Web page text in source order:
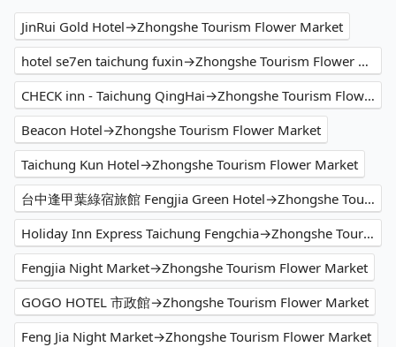
JinRui Gold Hotel→Zhongshe Tourism Flower Market
hotel se7en taichung fuxin→Zhongshe Tourism Flower Market
CHECK inn - Taichung QingHai→Zhongshe Tourism Flower Market
Beacon Hotel→Zhongshe Tourism Flower Market
Taichung Kun Hotel→Zhongshe Tourism Flower Market
台中逢甲葉綠宿旅館 Fengjia Green Hotel→Zhongshe Tourism Flower Market
Holiday Inn Express Taichung Fengchia→Zhongshe Tourism Flower Market
Fengjia Night Market→Zhongshe Tourism Flower Market
GOGO HOTEL 市政館→Zhongshe Tourism Flower Market
Feng Jia Night Market→Zhongshe Tourism Flower Market